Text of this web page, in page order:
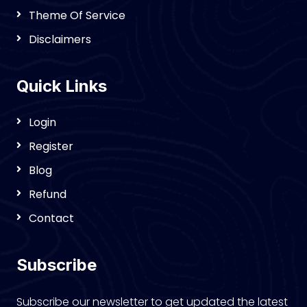
Theme Of Service
Disclaimers
Quick Links
Login
Register
Blog
Refund
Contact
Subscribe
Subscribe our newsletter to get updated the latest